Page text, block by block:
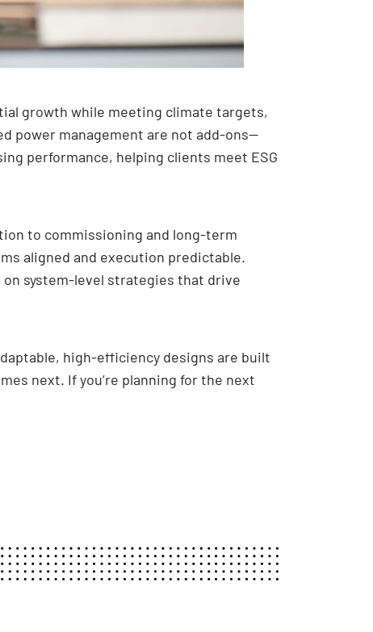
growth while meeting climate targets,
power management are not add-ons—
performance, helping clients meet ESG
to commissioning and long-term
aligned and execution predictable.
system-level strategies that drive
high-efficiency designs are built
next. If you’re planning for the next